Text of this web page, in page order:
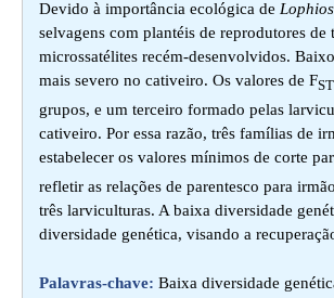
Devido à importância ecológica de
selvagens com plantéis de reprodutores
microssatélites recém-desenvolvidos.
mais severo no cativeiro. Os valores de FST
grupos, e um terceiro formado pelas
cativeiro. Por essa razão, três famílias de
estabelecer os valores mínimos de corte
refletir as relações de parentesco para
três larviculturas. A baixa diversidade
diversidade genética, visando a
Palavras-chave: Baixa diversidade